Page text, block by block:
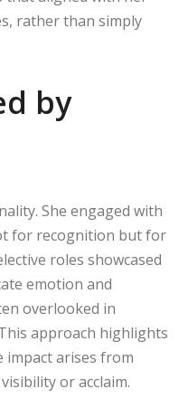
rather than simply
by
She engaged with
for recognition but for
roles showcased
emotion and
overlooked in
approach highlights
impact arises from
or acclaim.